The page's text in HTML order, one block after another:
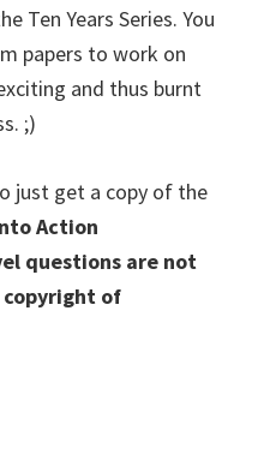
Ten Years Series. You
papers to work on
and thus burnt
;)
just get a copy of the
Action
questions are not
of